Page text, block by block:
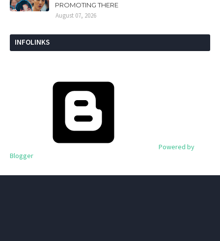
PROMOTING THERE
August 07, 2026
INFOLINKS
Powered by
Blogger